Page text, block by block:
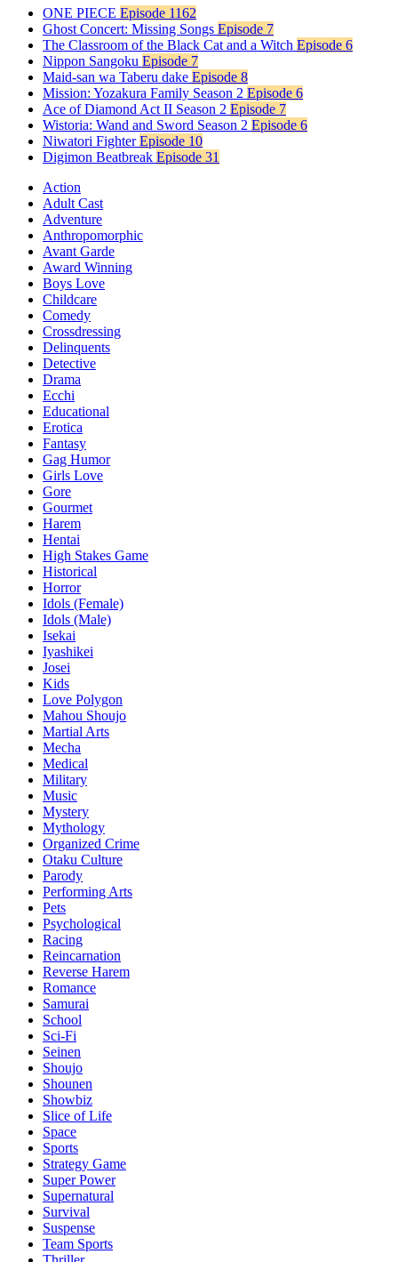
ONE PIECE Episode 1162
Ghost Concert: Missing Songs Episode 7
The Classroom of the Black Cat and a Witch Episode 6
Nippon Sangoku Episode 7
Maid-san wa Taberu dake Episode 8
Mission: Yozakura Family Season 2 Episode 6
Ace of Diamond Act II Season 2 Episode 7
Wistoria: Wand and Sword Season 2 Episode 6
Niwatori Fighter Episode 10
Digimon Beatbreak Episode 31
Action
Adult Cast
Adventure
Anthropomorphic
Avant Garde
Award Winning
Boys Love
Childcare
Comedy
Crossdressing
Delinquents
Detective
Drama
Ecchi
Educational
Erotica
Fantasy
Gag Humor
Girls Love
Gore
Gourmet
Harem
Hentai
High Stakes Game
Historical
Horror
Idols (Female)
Idols (Male)
Isekai
Iyashikei
Josei
Kids
Love Polygon
Mahou Shoujo
Martial Arts
Mecha
Medical
Military
Music
Mystery
Mythology
Organized Crime
Otaku Culture
Parody
Performing Arts
Pets
Psychological
Racing
Reincarnation
Reverse Harem
Romance
Samurai
School
Sci-Fi
Seinen
Shoujo
Shounen
Showbiz
Slice of Life
Space
Sports
Strategy Game
Super Power
Supernatural
Survival
Suspense
Team Sports